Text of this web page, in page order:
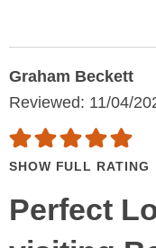
Graham Beckett
Reviewed: 11/04/
SHOW FULL RATING
Perfect